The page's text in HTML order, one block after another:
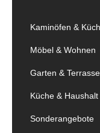
Kaminöfen &
Möbel & Wohnen
Garten & Terrasse
Küche & Haushalt
Sonderangebote